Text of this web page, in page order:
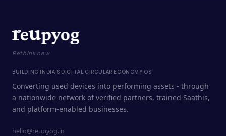
Rethink new
BUILDING INDIA'S DIGITAL CIRCULAR ECONOMY OS
Converting used devices into performing assets - through
a nationwide network of verified partners, trained Saathis,
and platform-enabled businesses.
hello@reupyog.in